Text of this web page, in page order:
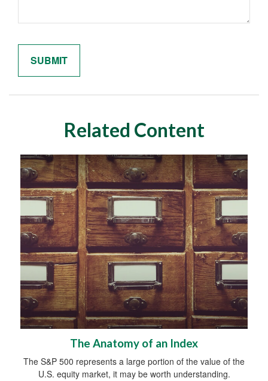
Related Content
The Anatomy of an Index
The S&P 500 represents a large portion of the value of the
U.S. equity market, it may be worth understanding.